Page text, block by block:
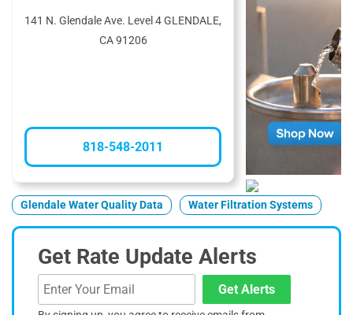
141 N. Glendale Ave. Level 4 GLENDALE,
CA 91206
818-548-2011
Glendale Water Quality Data Water Filtration Systems
Get Rate Update Alerts
Get Alerts